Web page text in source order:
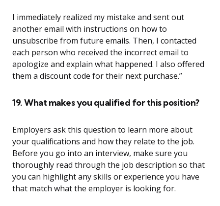
I immediately realized my mistake and sent out
another email with instructions on how to
unsubscribe from future emails. Then, I contacted
each person who received the incorrect email to
apologize and explain what happened. I also offered
them a discount code for their next purchase.”
19. What makes you qualified for this position?
Employers ask this question to learn more about
your qualifications and how they relate to the job.
Before you go into an interview, make sure you
thoroughly read through the job description so that
you can highlight any skills or experience you have
that match what the employer is looking for.